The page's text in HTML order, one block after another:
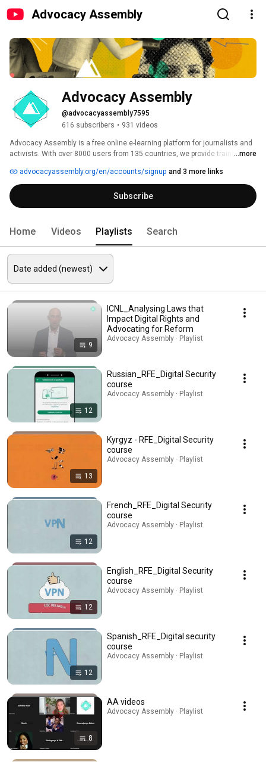
Advocacy Assembly
Advocacy Assembly
@advocacyassembly7595
616 subscribers • 931 videos
Advocacy Assembly is a free online e-learning platform for journalists and
activists. With over 8000 users from 135 countries, we provide training in
free!
...more
advocacyassembly.org/en/accounts/signup and 3 more links
Subscribe
Home Videos Playlists Search
9
ICNL_Analysing Laws that
Impact Digital Rights and
Advocating for Reform
Advocacy Assembly · Playlist
12
Russian_RFE_Digital Security
course
Advocacy Assembly · Playlist
13
Kyrgyz - RFE_Digital Security
course
Advocacy Assembly · Playlist
12
French_RFE_Digital Security
course
Advocacy Assembly · Playlist
12
English_RFE_Digital Security
course
Advocacy Assembly · Playlist
12
Spanish_RFE_Digital security
course
Advocacy Assembly · Playlist
8
AA videos
Advocacy Assembly · Playlist